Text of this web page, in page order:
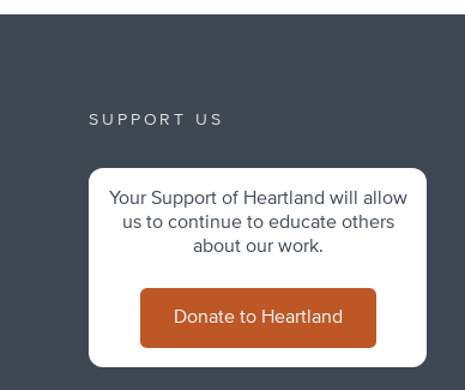
SUPPORT US
Your Support of Heartland will allow
us to continue to educate others
about our work.
Donate to Heartland